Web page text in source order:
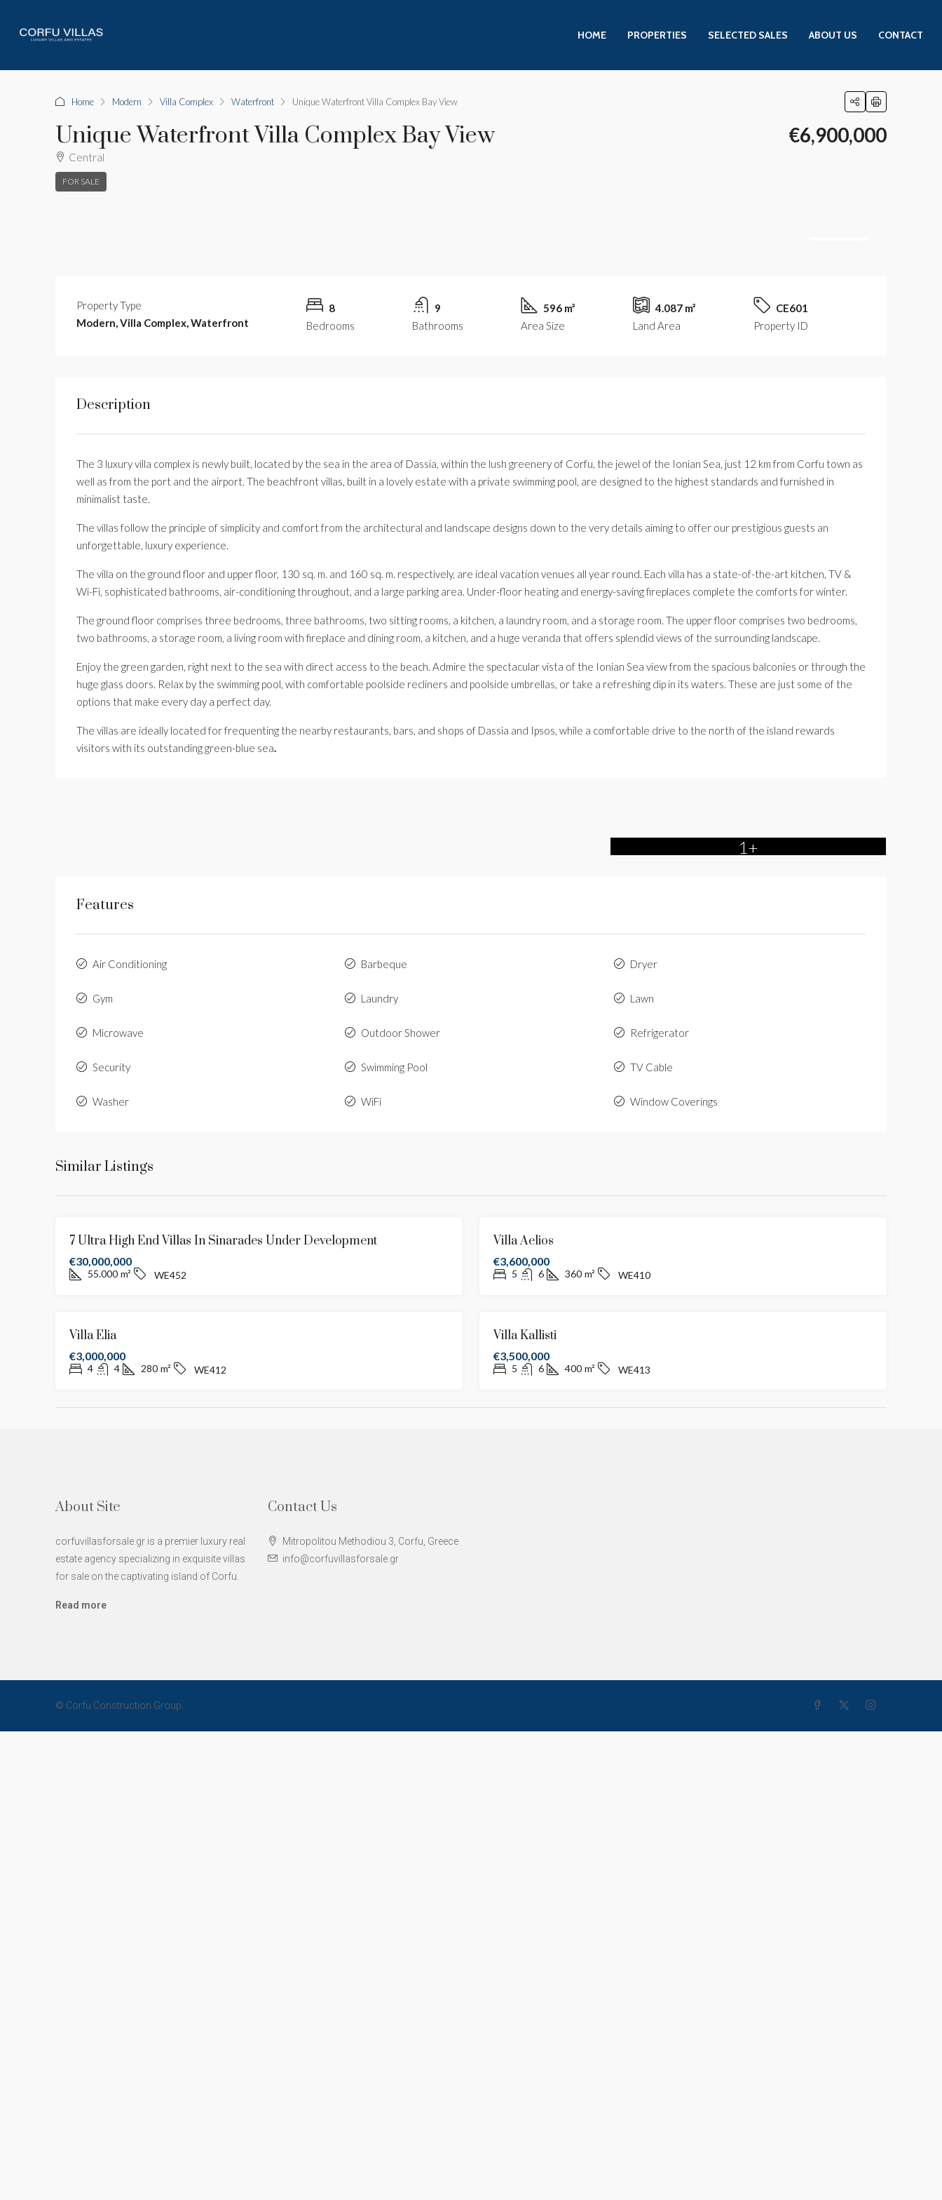
HOME PROPERTIES SELECTED SALES ABOUT US CONTACT
Home Modern Villa Complex Waterfront Unique Waterfront Villa Complex Bay View
Unique Waterfront Villa Complex Bay View
Central
FOR SALE
€6,900,000
Property Type
Modern, Villa Complex, Waterfront
8
Bedrooms
9
Bathrooms
596 m²
Area Size
4.087 m²
Land Area
CE601
Property ID
Description
The 3 luxury villa complex is newly built, located by the sea in the area of Dassia, within the lush greenery of Corfu, the jewel of the Ionian Sea, just 12 km from Corfu town as
well as from the port and the airport. The beachfront villas, built in a lovely estate with a private swimming pool, are designed to the highest standards and furnished in
minimalist taste.
The villas follow the principle of simplicity and comfort from the architectural and landscape designs down to the very details aiming to offer our prestigious guests an
unforgettable, luxury experience.
The villa on the ground floor and upper floor, 130 sq. m. and 160 sq. m. respectively, are ideal vacation venues all year round. Each villa has a state-of-the-art kitchen, TV &
Wi-Fi, sophisticated bathrooms, air-conditioning throughout, and a large parking area. Under-floor heating and energy-saving fireplaces complete the comforts for winter.
The ground floor comprises three bedrooms, three bathrooms, two sitting rooms, a kitchen, a laundry room, and a storage room. The upper floor comprises two bedrooms,
two bathrooms, a storage room, a living room with fireplace and dining room, a kitchen, and a huge veranda that offers splendid views of the surrounding landscape.
Enjoy the green garden, right next to the sea with direct access to the beach. Admire the spectacular vista of the Ionian Sea view from the spacious balconies or through the
huge glass doors. Relax by the swimming pool, with comfortable poolside recliners and poolside umbrellas, or take a refreshing dip in its waters. These are just some of the
options that make every day a perfect day.
The villas are ideally located for frequenting the nearby restaurants, bars, and shops of Dassia and Ipsos, while a comfortable drive to the north of the island rewards
visitors with its outstanding green-blue sea.
1+
Features
Air Conditioning Barbeque Dryer
Gym Laundry Lawn
Microwave Outdoor Shower Refrigerator
Security Swimming Pool TV Cable
Washer WiFi Window Coverings
Similar Listings
FOR SALE
7 Ultra High End Villas In Sinarades Under Development
€30,000,000
55.000 m² WE452
Villa Aelios
€3,600,000
5 6 360 m² WE410
Villa Elia
€3,000,000
4 4 280 m² WE412
Villa Kallisti
€3,500,000
5 6 400 m² WE413
About Site
corfuvillasforsale.gr is a premier luxury real
estate agency specializing in exquisite villas
for sale on the captivating island of Corfu.
Read more
Contact Us
Mitropolitou Methodiou 3, Corfu, Greece
info@corfuvillasforsale.gr
© Corfu Construction Group